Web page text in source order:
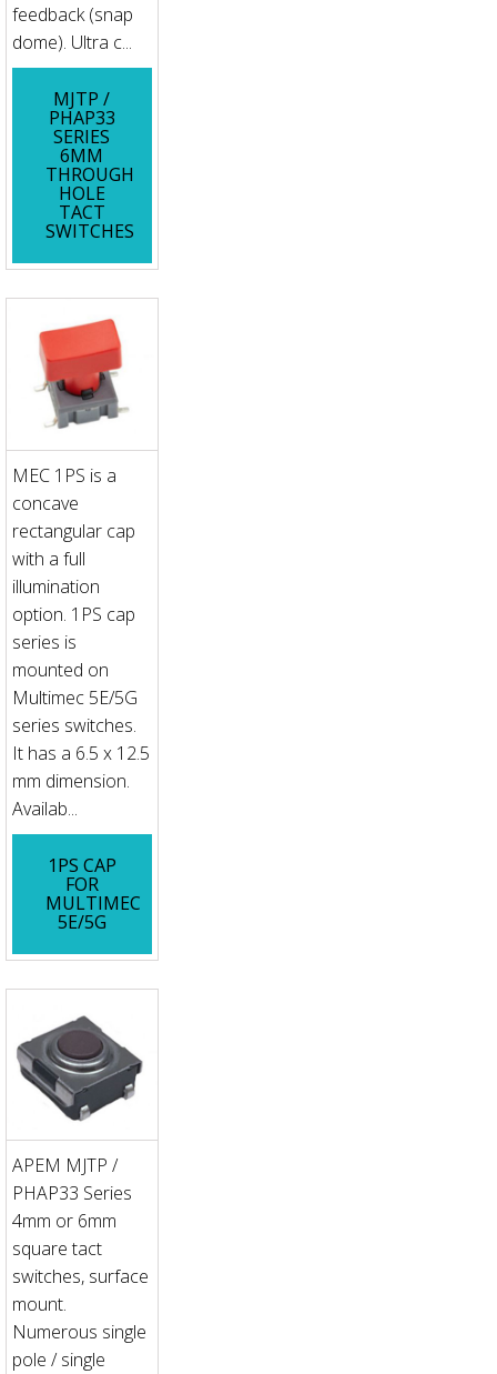
feedback (snap
dome). Ultra c...
MJTP /
PHAP33
SERIES
6MM
THROUGH
HOLE
TACT
SWITCHES
MEC 1PS is a
concave
rectangular cap
with a full
illumination
option. 1PS cap
series is
mounted on
Multimec 5E/5G
series switches.
It has a 6.5 x 12.5
mm dimension.
Availab...
1PS CAP
FOR
MULTIMEC
5E/5G
APEM MJTP /
PHAP33 Series
4mm or 6mm
square tact
switches, surface
mount.
Numerous single
pole / single